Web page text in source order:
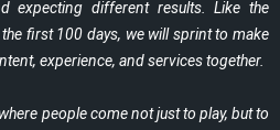
expecting different results. Like the
the first 100 days, we will sprint to make
experience, and services together.
people come not just to play, but to